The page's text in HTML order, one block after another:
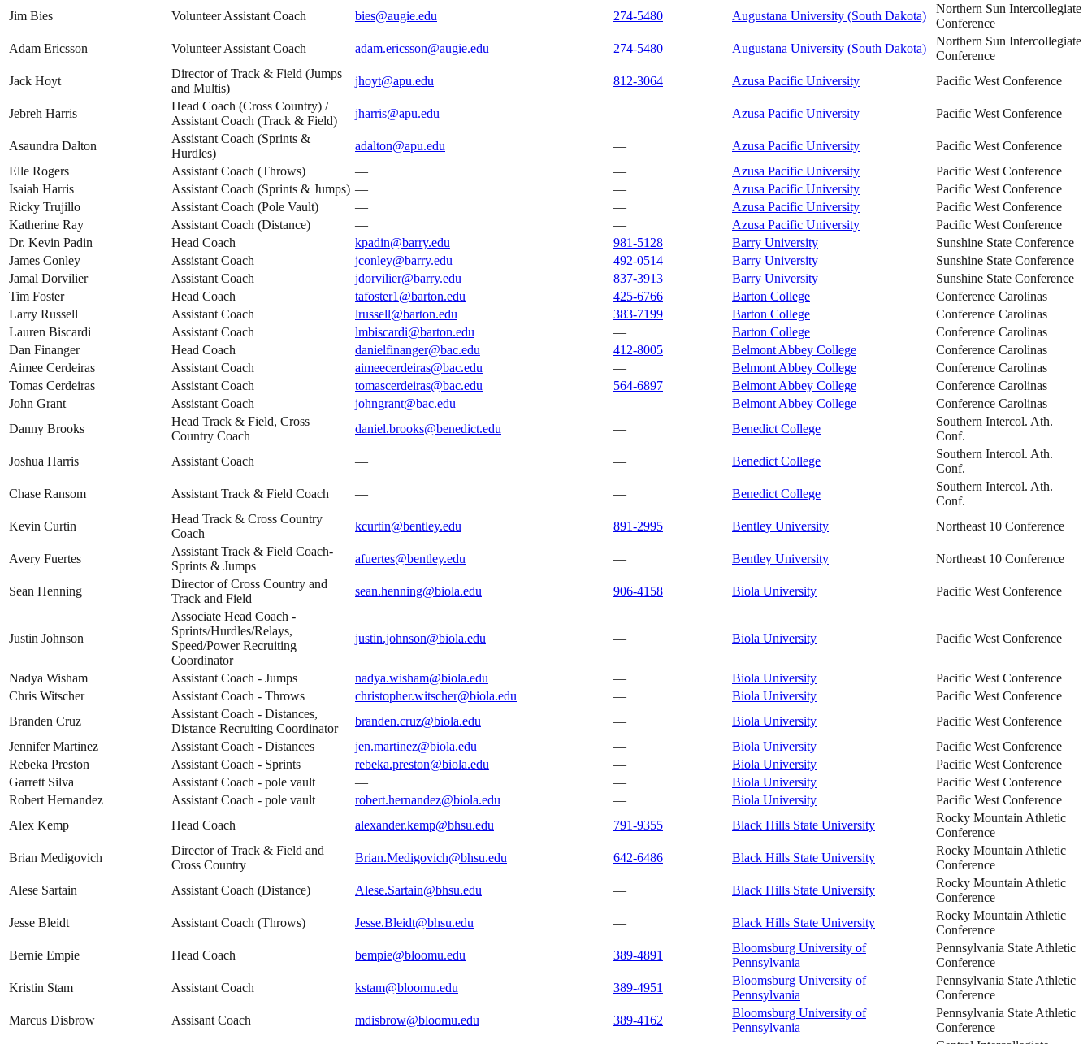
Jim Bies
Volunteer Assistant Coach bies@augie.edu 274-5480 Augustana University (South Dakota)
Northern Sun Intercollegiate
Conference
Adam Ericsson
Volunteer Assistant Coach adam.ericsson@augie.edu 274-5480 Augustana University (South Dakota)
Northern Sun Intercollegiate
Conference
Jack Hoyt
Director of Track & Field (Jumps
and Multis)
jhoyt@apu.edu 812-3064 Azusa Pacific University Pacific West Conference
Jebreh Harris
Head Coach (Cross Country) /
Assistant Coach (Track & Field)
jharris@apu.edu — Azusa Pacific University Pacific West Conference
Asaundra Dalton
Assistant Coach (Sprints &
Hurdles)
adalton@apu.edu — Azusa Pacific University
Pacific West Conference
Elle Rogers
Assistant Coach (Throws) — — Azusa Pacific University
Pacific West Conference
Isaiah Harris
Assistant Coach (Sprints & Jumps) — — Azusa Pacific University
Pacific West Conference
Ricky Trujillo
Assistant Coach (Pole Vault) — — Azusa Pacific University
Pacific West Conference
Katherine Ray
Assistant Coach (Distance) — — Azusa Pacific University
Pacific West Conference
Dr. Kevin Padin
Head Coach kpadin@barry.edu 981-5128 Barry University
Sunshine State Conference
James Conley
Assistant Coach jconley@barry.edu 492-0514 Barry University
Sunshine State Conference
Jamal Dorvilier
Assistant Coach jdorvilier@barry.edu 837-3913 Barry University
Sunshine State Conference
Tim Foster
Head Coach tafoster1@barton.edu 425-6766 Barton College
Conference Carolinas
Larry Russell
Assistant Coach lrussell@barton.edu 383-7199 Barton College
Conference Carolinas
Lauren Biscardi
Assistant Coach lmbiscardi@barton.edu — Barton College
Conference Carolinas
Dan Finanger
Head Coach danielfinanger@bac.edu 412-8005 Belmont Abbey College
Conference Carolinas
Aimee Cerdeiras
Assistant Coach aimeecerdeiras@bac.edu — Belmont Abbey College
Conference Carolinas
Tomas Cerdeiras
Assistant Coach tomascerdeiras@bac.edu 564-6897 Belmont Abbey College
Conference Carolinas
John Grant
Assistant Coach johngrant@bac.edu — Belmont Abbey College
Conference Carolinas
Danny Brooks
Head Track & Field, Cross
Country Coach
daniel.brooks@benedict.edu — Benedict College
Southern Intercol. Ath.
Conf.
Joshua Harris
Assistant Coach — — Benedict College
Southern Intercol. Ath.
Conf.
Chase Ransom
Assistant Track & Field Coach — — Benedict College
Southern Intercol. Ath.
Conf.
Kevin Curtin
Head Track & Cross Country
Coach
kcurtin@bentley.edu 891-2995 Bentley University Northeast 10 Conference
Avery Fuertes
Assistant Track & Field Coach-
Sprints & Jumps
afuertes@bentley.edu — Bentley University Northeast 10 Conference
Sean Henning
Director of Cross Country and
Track and Field
sean.henning@biola.edu 906-4158 Biola University Pacific West Conference
Justin Johnson
Associate Head Coach -
Sprints/Hurdles/Relays,
Speed/Power Recruiting
Coordinator
justin.johnson@biola.edu — Biola University Pacific West Conference
Nadya Wisham Assistant Coach - Jumps nadya.wisham@biola.edu — Biola University
Pacific West Conference
Chris Witscher
Assistant Coach - Throws christopher.witscher@biola.edu — Biola University
Pacific West Conference
Branden Cruz
Assistant Coach - Distances,
Distance Recruiting Coordinator
branden.cruz@biola.edu — Biola University
Pacific West Conference
Jennifer Martinez
Assistant Coach - Distances jen.martinez@biola.edu — Biola University
Pacific West Conference
Rebeka Preston
Assistant Coach - Sprints rebeka.preston@biola.edu — Biola University
Pacific West Conference
Garrett Silva
Assistant Coach - pole vault — — Biola University
Pacific West Conference
Robert Hernandez
Assistant Coach - pole vault robert.hernandez@biola.edu — Biola University
Pacific West Conference
Alex Kemp
Head Coach alexander.kemp@bhsu.edu 791-9355 Black Hills State University
Rocky Mountain Athletic
Conference
Brian Medigovich
Director of Track & Field and
Cross Country
Brian.Medigovich@bhsu.edu 642-6486 Black Hills State University
Rocky Mountain Athletic
Conference
Alese Sartain
Assistant Coach (Distance) Alese.Sartain@bhsu.edu — Black Hills State University
Rocky Mountain Athletic
Conference
Jesse Bleidt
Assistant Coach (Throws) Jesse.Bleidt@bhsu.edu — Black Hills State University
Rocky Mountain Athletic
Conference
Bernie Empie
Head Coach bempie@bloomu.edu 389-4891
Bloomsburg University of
Pennsylvania
Pennsylvania State Athletic
Conference
Kristin Stam
Assistant Coach kstam@bloomu.edu 389-4951
Bloomsburg University of
Pennsylvania
Pennsylvania State Athletic
Conference
Marcus Disbrow
Assisant Coach mdisbrow@bloomu.edu 389-4162
Bloomsburg University of
Pennsylvania
Pennsylvania State Athletic
Conference